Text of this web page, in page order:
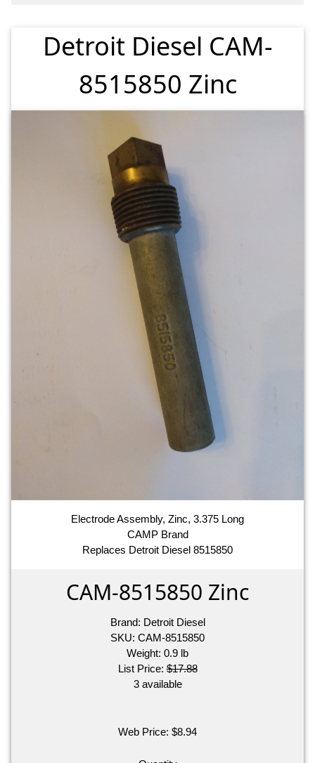
Detroit Diesel CAM-
8515850 Zinc
Electrode Assembly, Zinc, 3.375 Long
CAMP Brand
Replaces Detroit Diesel 8515850
CAM-8515850 Zinc
Brand: Detroit Diesel
SKU: CAM-8515850
Weight: 0.9 lb
List Price:$17.88
3 available
Web Price: $8.94